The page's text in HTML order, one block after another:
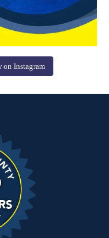
on Instagram